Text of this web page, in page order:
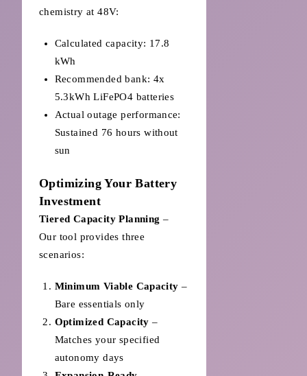
chemistry at 48V:
Calculated capacity: 17.8
kWh
Recommended bank: 4x
5.3kWh LiFePO4 batteries
Actual outage performance:
Sustained 76 hours without
sun
Optimizing Your Battery
Investment
Tiered Capacity Planning –
Our tool provides three
scenarios:
Minimum Viable Capacity –
Bare essentials only
Optimized Capacity –
Matches your specified
autonomy days